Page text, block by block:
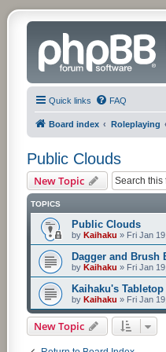
Quick links FAQ
Board index Roleplaying
Public Clouds
New Topic
TOPICS
Public Clouds
by Kaihaku » Fri Jan
Dagger and Brush
by Kaihaku » Fri Jan
Kaihaku's
by Kaihaku » Fri Jan
New Topic